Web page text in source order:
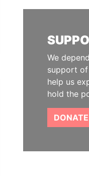
We
support
help us
hold the
DONATE